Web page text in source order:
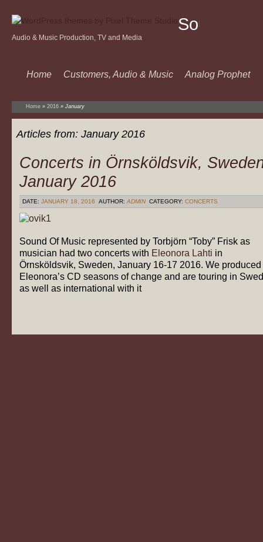
Sound
Audio & Music Production, TV and Media
Home Customers, Audio & Music Analog Prophet
Home » 2016 » January
Articles from: January 2016
Concerts in Örnsköldsvik,
January 2016
DATE: JANUARY 18, 2016 AUTHOR: ADMIN CATEGORY: CONCERTS
Sound Of Music represented by Torbjörn “Toby” Frisk as
musician had two concerts with Eleonora Lahti in
Örnsköldsvik, Sweden, January 16-17 2016. We produced
Eleonora’s CD seasons of change and are touring in
as well as international with it